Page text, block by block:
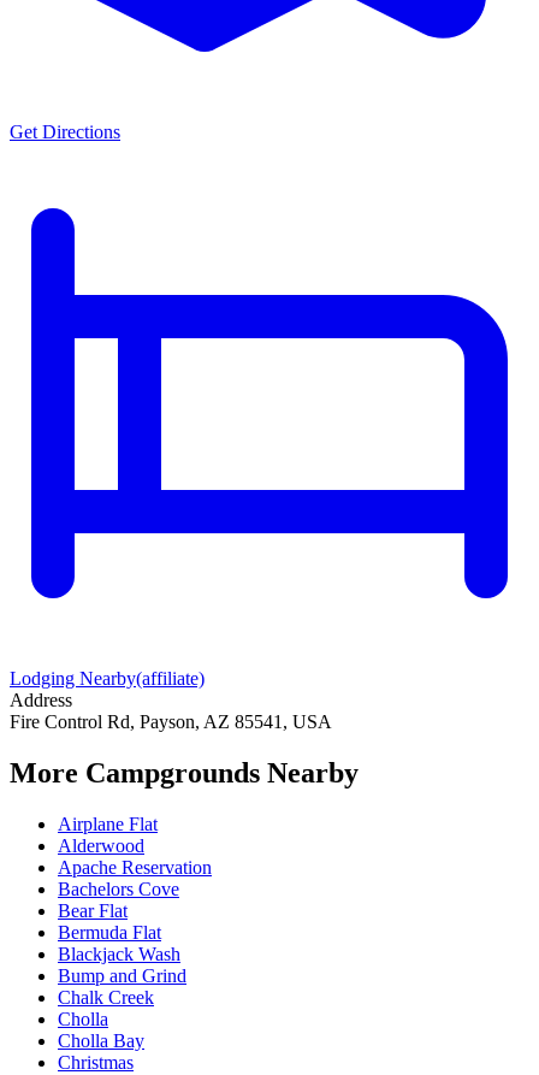
Get Directions
Lodging Nearby(affiliate)
Address
Fire Control Rd, Payson, AZ 85541, USA
More Campgrounds Nearby
Airplane Flat
Alderwood
Apache Reservation
Bachelors Cove
Bear Flat
Bermuda Flat
Blackjack Wash
Bump and Grind
Chalk Creek
Cholla
Cholla Bay
Christmas